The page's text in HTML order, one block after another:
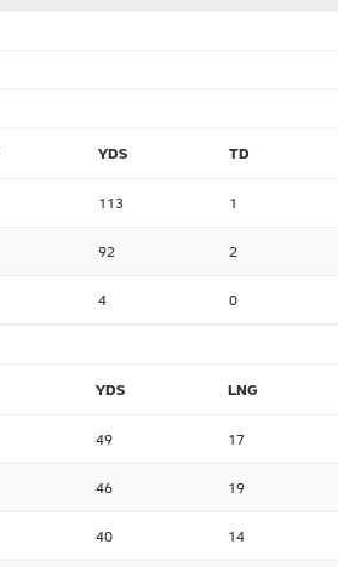
YDS TD
113 1
92 2
4 0
YDS LNG
49 17
46 19
40 14